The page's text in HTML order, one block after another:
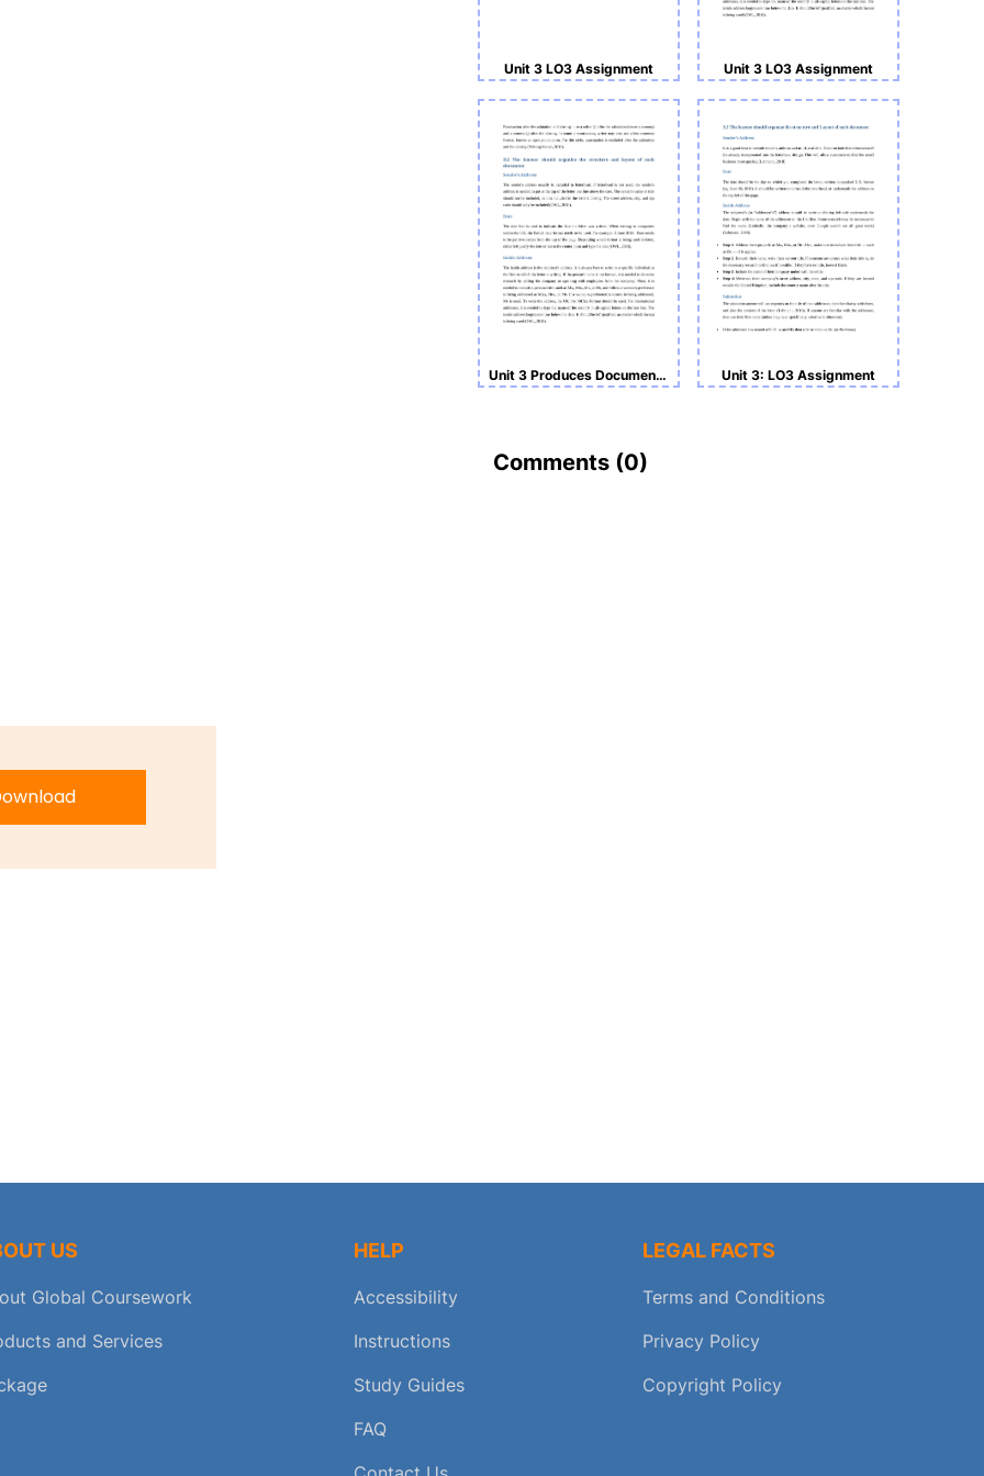
Unit 3 LO3 Assignment Unit 3 LO3 Assignment
Unit 3 Produces Documents in a Business Environment LO3 Unit 3: LO3 Assignment
Comments (0)
US
Global Coursework
and Services
HELP
Accessibility
Instructions
Study Guides
FAQ
LEGAL FACTS
Terms and Conditions
Privacy Policy
Copyright Policy